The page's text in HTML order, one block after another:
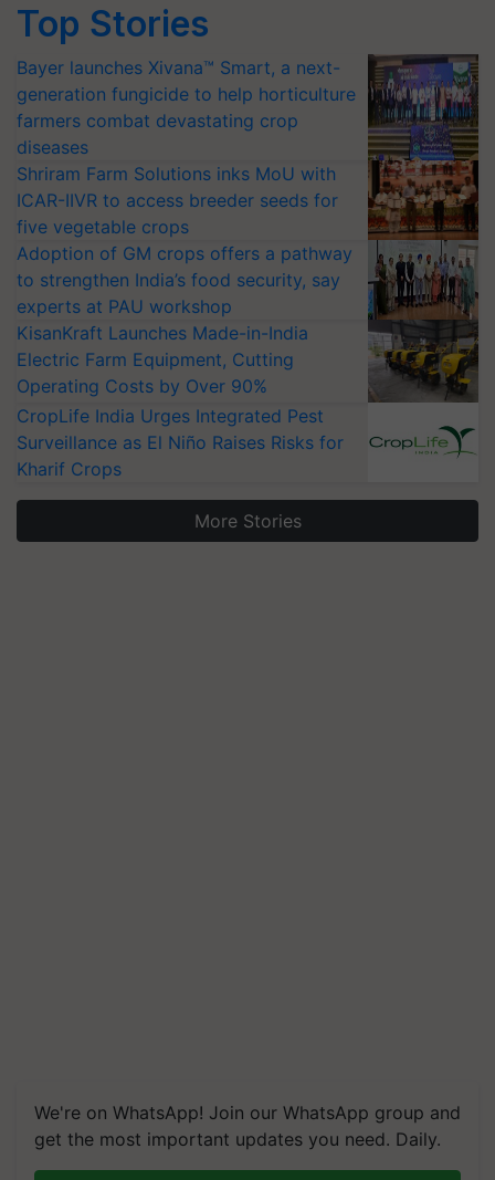
Top Stories
Bayer launches Xivana™ Smart, a next-
generation fungicide to help horticulture
farmers combat devastating crop
diseases
Shriram Farm Solutions inks MoU with
ICAR-IIVR to access breeder seeds for
five vegetable crops
Adoption of GM crops offers a pathway
to strengthen India’s food security, say
experts at PAU workshop
KisanKraft Launches Made-in-India
Electric Farm Equipment, Cutting
Operating Costs by Over 90%
CropLife India Urges Integrated Pest
Surveillance as El Niño Raises Risks for
Kharif Crops
More Stories
We're on WhatsApp! Join our WhatsApp group and
get the most important updates you need. Daily.